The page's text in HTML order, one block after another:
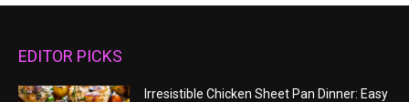
EDITOR PICKS
Irresistible Chicken Sheet Pan Dinner: Easy